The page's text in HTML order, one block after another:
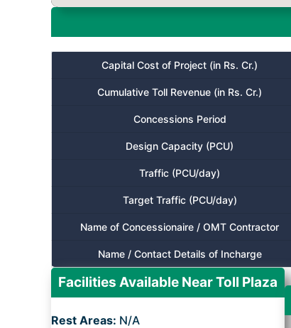
Capital Cost of Project (in Rs. Cr.)
Cumulative Toll Revenue (in Rs. Cr.)
Concessions Period
Design Capacity (PCU)
Traffic (PCU/day)
Target Traffic (PCU/day)
Name of Concessionaire / OMT Contractor
Name / Contact Details of Incharge
Facilities Available Near Toll Plaza
Rest Areas: N/A